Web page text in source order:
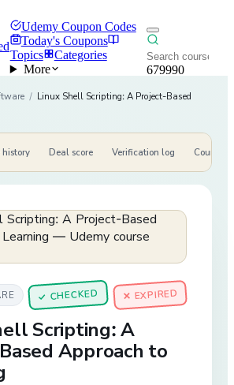
Udemy Coupon Codes
Today's Coupons
Topics
Categories
More
679990
/ Linux Shell Scripting: A Project-Based
history Deal score Verification log Course
✓CHECKED ✕ EXPIRED
Scripting: A
Approach to